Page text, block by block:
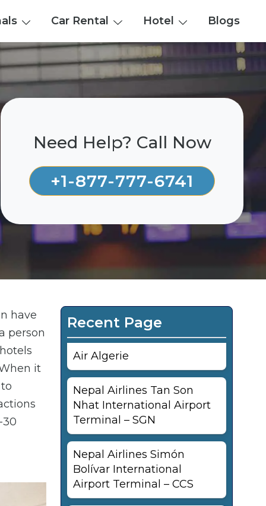
Car Rental Hotel Blogs
Need Help? Call Now
+1-877-777-6741
have
person
it
30
Recent Page
Air Algerie
Nepal Airlines Tan Son
Nhat International Airport
Terminal – SGN
Nepal Airlines Simón
Bolívar International
Airport Terminal – CCS